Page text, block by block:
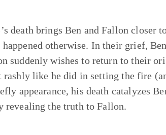
death brings Ben and Fallon closer
happened otherwise. In their grief,
suddenly wishes to return to their
rashly like he did in setting the fire
appearance, his death catalyzes
revealing the truth to Fallon.